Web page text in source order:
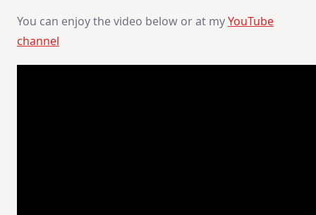
You can enjoy the video below or at myYouTube
channel